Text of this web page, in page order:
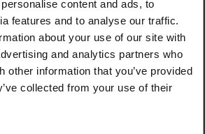
content and ads, to
features and to analyse our traffic.
about your use of our site with
and analytics partners who
other information that you’ve provided
collected from your use of their
knowledge
leading a team
setting
early years education
in supportingchildren’s learning